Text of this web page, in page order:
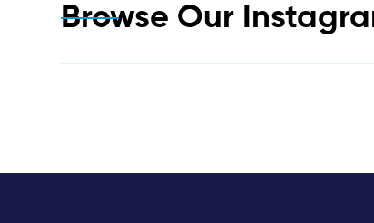
Browse Our